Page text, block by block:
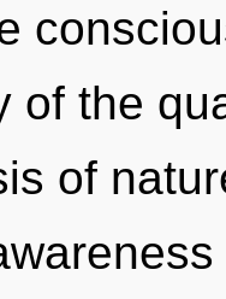
of the
of